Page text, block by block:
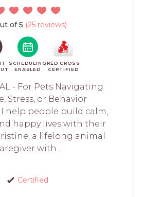
of 5 (25 reviews)
SCHEDULING
ENABLED
RED CROSS
CERTIFIED
- For Pets Navigating
Stress, or Behavior
help people build calm,
happy lives with their
a lifelong animal
with...
Certified